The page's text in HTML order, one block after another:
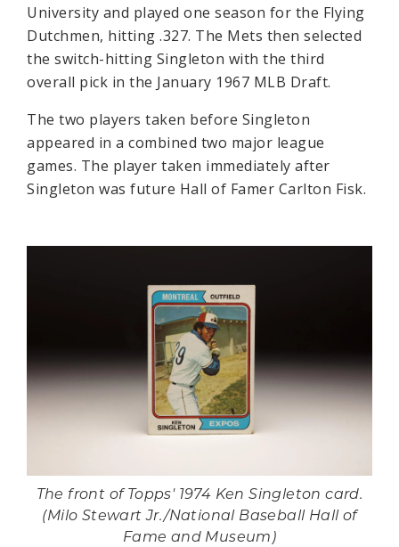
University and played one season for the Flying
Dutchmen, hitting .327. The Mets then selected
the switch-hitting Singleton with the third
overall pick in the January 1967 MLB Draft.
The two players taken before Singleton
appeared in a combined two major league
games. The player taken immediately after
Singleton was future Hall of Famer Carlton Fisk.
The front of Topps' 1974 Ken Singleton card.
(Milo Stewart Jr./National Baseball Hall of
Fame and Museum)